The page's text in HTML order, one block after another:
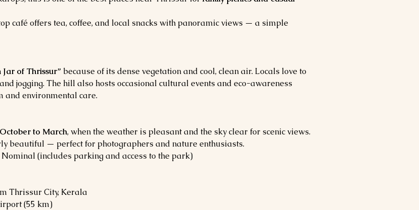
café offers tea, coffee, and local snacks with panoramic views — a simple
Jar of Thrissur” because of its dense vegetation and cool, clean air. Locals love to
jogging. The hill also hosts occasional cultural events and eco-awareness
environmental care.
to March, when the weather is pleasant and the sky clear for scenic views.
beautiful — perfect for photographers and nature enthusiasts.
Nominal (includes parking and access to the park)
Thrissur City, Kerala
(55 km)